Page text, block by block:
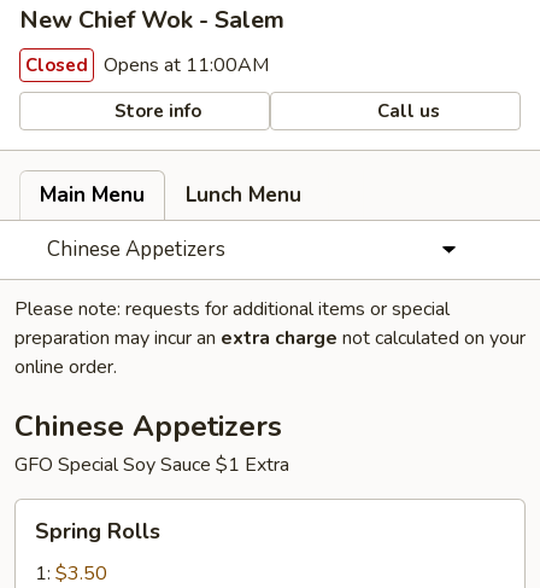
New Chief Wok - Salem
Closed Opens at 11:00AM
Store info Call us
Main Menu
Lunch Menu
Chinese Appetizers
Please note: requests for additional items or special
preparation may incur an extra charge not calculated on your
online order.
Chinese Appetizers
GFO Special Soy Sauce $1 Extra
Rolls
Spring Rolls
1: $3.50